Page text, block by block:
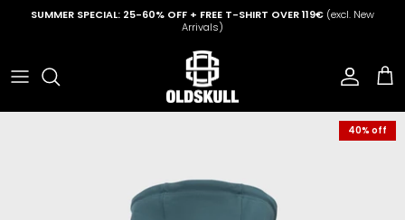
Skip to content
SUMMER SPECIAL: 25-60% OFF + FREE T-SHIRT OVER 119€ (excl. New
Arrivals)
Account
Cart
40% off